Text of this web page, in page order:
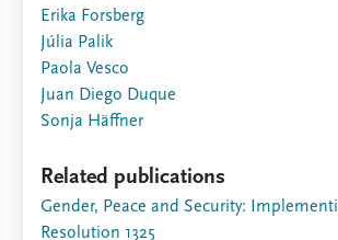
Erika Forsberg
Júlia Palik
Paola Vesco
Juan Diego Duque
Sonja Häffner
Related publications
Gender, Peace and Security:
Resolution 1325